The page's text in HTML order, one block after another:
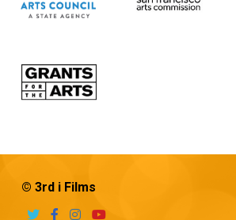
© 3rd i Films